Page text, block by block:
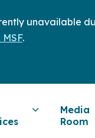
unavailable
MSF.
Media
Room